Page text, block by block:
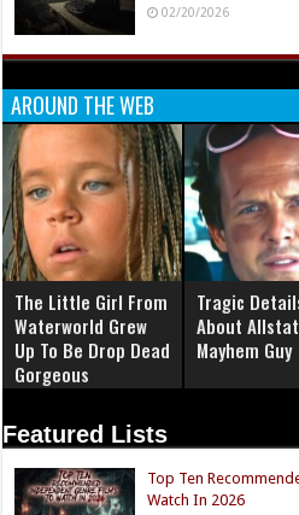
02/20/2026
AROUND THE WEB
The Little Girl From
Waterworld Grew
Up To Be Drop Dead
Gorgeous
Tragic
About
Mayhem Guy
Featured Lists
Top Ten
Watch In 2026